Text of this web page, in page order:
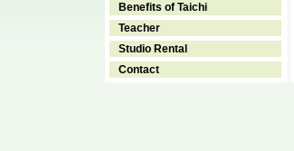
Benefits of Taichi
Teacher
Studio Rental
Contact